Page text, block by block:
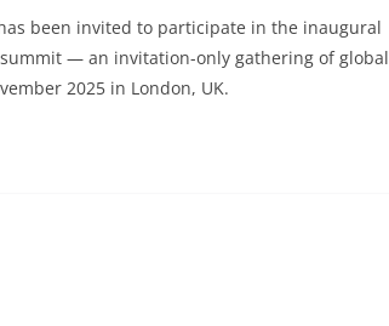
been invited to participate in the inaugural
— an invitation-only gathering of global
2025 in London, UK.